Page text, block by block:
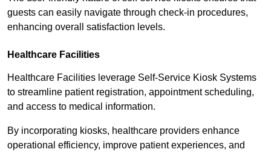
guests can easily navigate through check-in procedures,
enhancing overall satisfaction levels.
Healthcare Facilities
Healthcare Facilities leverage Self-Service Kiosk Systems
to streamline patient registration, appointment scheduling,
and access to medical information.
By incorporating kiosks, healthcare providers enhance
operational efficiency, improve patient experiences, and